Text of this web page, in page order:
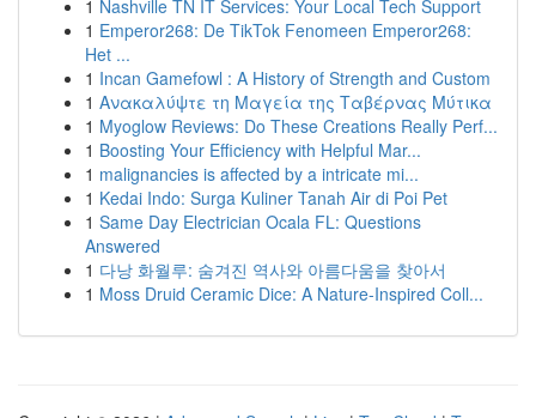
1 Nashville TN IT Services: Your Local Tech Support
1 Emperor268: De TikTok Fenomeen Emperor268:
Het ...
1 Incan Gamefowl : A History of Strength and Custom
1 Ανακαλύψτε τη Μαγεία της Ταβέρνας Μύτικα
1 Myoglow Reviews: Do These Creations Really Perf...
1 Boosting Your Efficiency with Helpful Mar...
1 malignancies is affected by a intricate mi...
1 Kedai Indo: Surga Kuliner Tanah Air di Poi Pet
1 Same Day Electrician Ocala FL: Questions
Answered
1 다낭 화월루: 숨겨진 역사와 아름다움을 찾아서
1 Moss Druid Ceramic Dice: A Nature-Inspired Coll...